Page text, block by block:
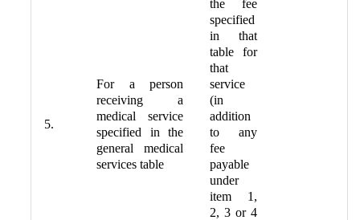
5.
For a person
receiving a
medical service
specified in the
general medical
services table
the fee
specified
in that
table for
that
service
(in
addition
to any
fee
payable
under
item 1,
2, 3 or 4